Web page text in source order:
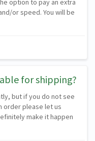
option to pay an extra
or speed. You will be
for shipping?
but if you do not see
order please let us
make it happen